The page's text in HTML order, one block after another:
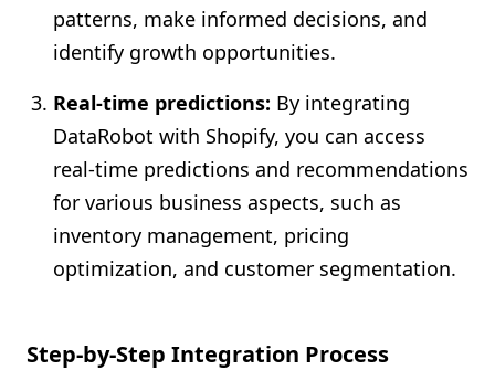
patterns, make informed decisions, and
identify growth opportunities.
Real-time predictions: By integrating
DataRobot with Shopify, you can access
real-time predictions and recommendations
for various business aspects, such as
inventory management, pricing
optimization, and customer segmentation.
Step-by-Step Integration Process